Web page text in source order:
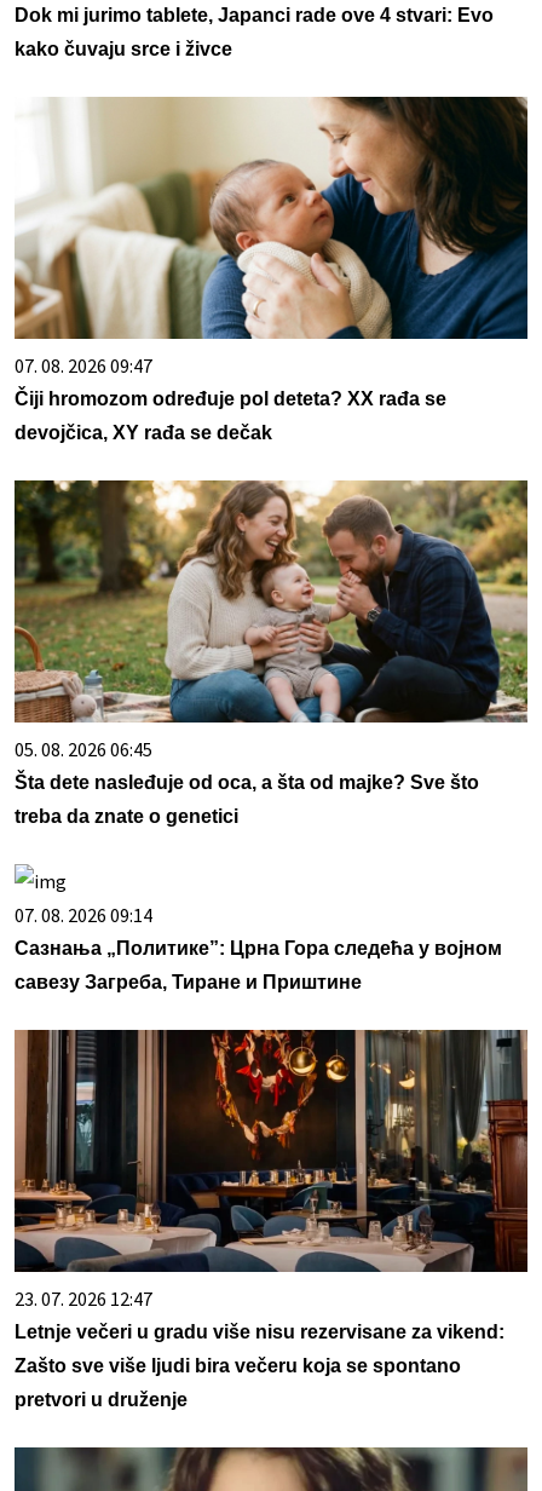
Dok mi jurimo tablete, Japanci rade ove 4 stvari: Evo
kako čuvaju srce i živce
07. 08. 2026 09:47
Čiji hromozom određuje pol deteta? XX rađa se
devojčica, XY rađa se dečak
05. 08. 2026 06:45
Šta dete nasleđuje od oca, a šta od majke? Sve što
treba da znate o genetici
07. 08. 2026 09:14
Сазнања „Политике”: Црна Гора следећа у војном
савезу Загреба, Тиране и Приштине
23. 07. 2026 12:47
Letnje večeri u gradu više nisu rezervisane za vikend:
Zašto sve više ljudi bira večeru koja se spontano
pretvori u druženje